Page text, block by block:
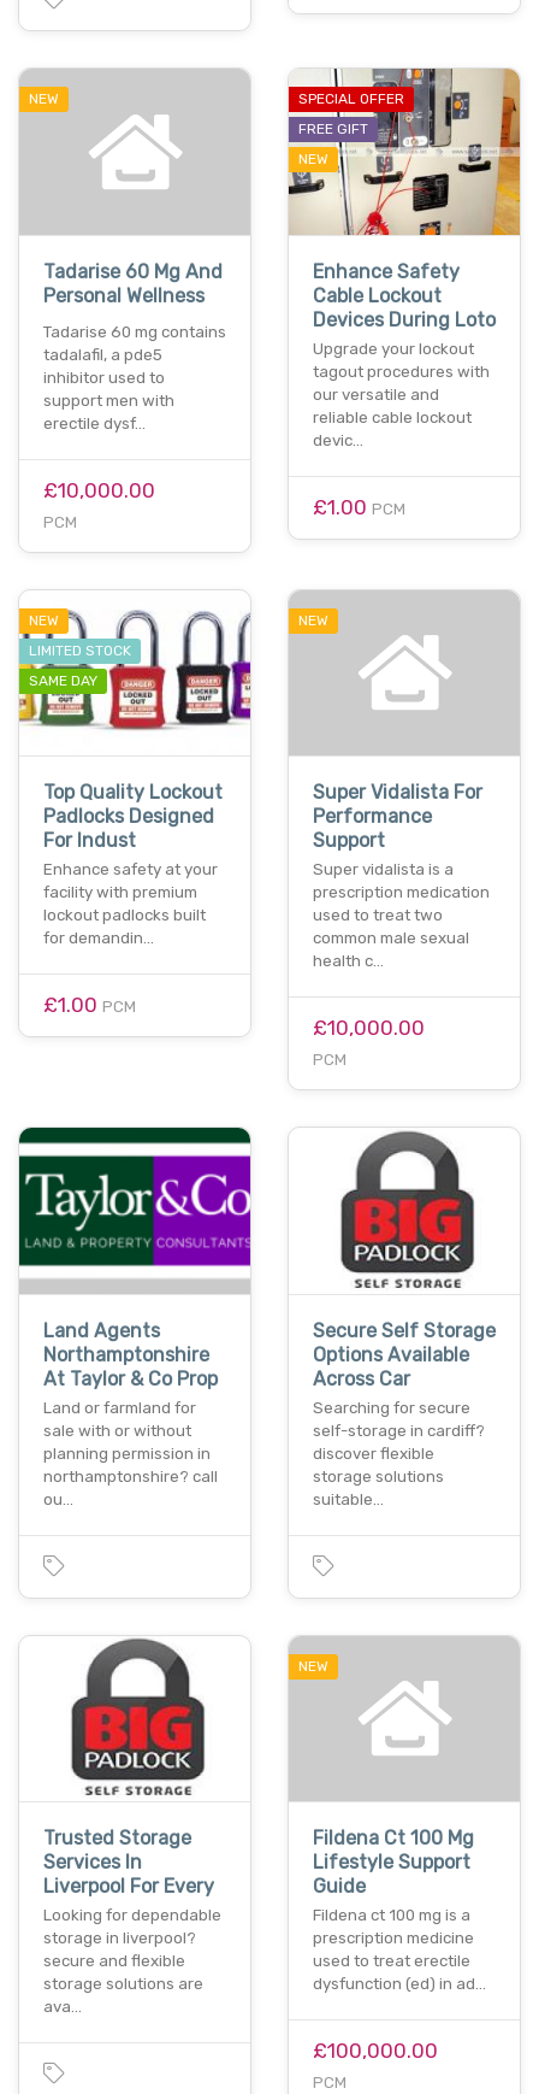
NEW
Tadarise 60 Mg And
Personal Wellness
Tadarise 60 mg contains
tadalafil, a pde5
inhibitor used to
support men with
erectile dysf…
£10,000.00
PCM
SPECIAL OFFER
FREE GIFT
NEW
Enhance Safety
Cable Lockout
Devices During Loto
Upgrade your lockout
tagout procedures with
our versatile and
reliable cable lockout
devic…
£1.00 PCM
NEW
LIMITED STOCK
SAME DAY
Top Quality Lockout
Padlocks Designed
For Indust
Enhance safety at your
facility with premium
lockout padlocks built
for demandin…
£1.00 PCM
NEW
Super Vidalista For
Performance
Support
Super vidalista is a
prescription medication
used to treat two
common male sexual
health c…
£10,000.00
PCM
Land Agents
Northamptonshire
At Taylor & Co Prop
Land or farmland for
sale with or without
planning permission in
northamptonshire? call
ou…
Secure Self Storage
Options Available
Across Car
Searching for secure
self-storage in cardiff?
discover flexible
storage solutions
suitable…
Trusted Storage
Services In
Liverpool For Every
Looking for dependable
storage in liverpool?
secure and flexible
storage solutions are
ava…
NEW
Fildena Ct 100 Mg
Lifestyle Support
Guide
Fildena ct 100 mg is a
prescription medicine
used to treat erectile
dysfunction (ed) in ad…
£100,000.00
PCM